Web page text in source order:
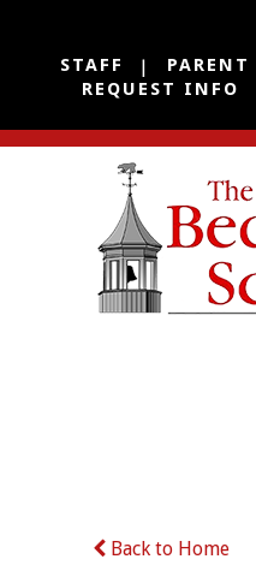
STAFF
REQUEST INFO
Back to Home